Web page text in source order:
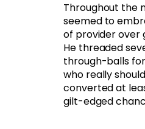
Throughout the
seemed to
of provider over
He threaded
through-balls
who really
converted at
gilt-edged